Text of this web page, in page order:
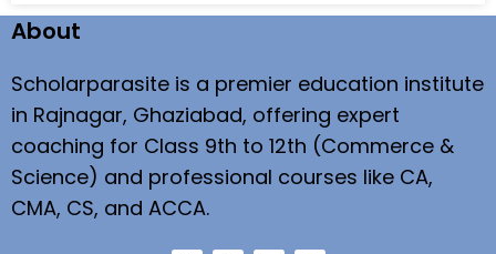
About
Scholarparasite is a premier education institute
in Rajnagar, Ghaziabad, offering expert
coaching for Class 9th to 12th (Commerce &
Science) and professional courses like CA,
CMA, CS, and ACCA.